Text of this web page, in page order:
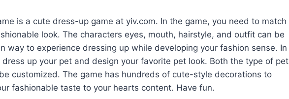
is a cute dress-up game at yiv.com. In the game, you need to match
look. The characters eyes, mouth, hairstyle, and outfit can be
way to experience dressing up while developing your fashion sense. In
up your pet and design your favorite pet look. Both the type of pet
customized. The game has hundreds of cute-style decorations to
fashionable taste to your hearts content. Have fun.